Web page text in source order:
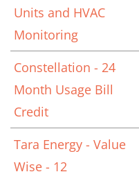
Units and HVAC
Monitoring
Constellation - 24
Month Usage Bill
Credit
Tara Energy - Value
Wise - 12